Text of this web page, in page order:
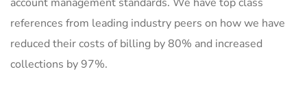
references from leading industry peers on how we have
reduced their costs of billing by 80% and increased
collections by 97%.